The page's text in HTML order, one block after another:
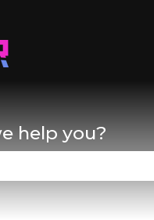
for translations
help you?